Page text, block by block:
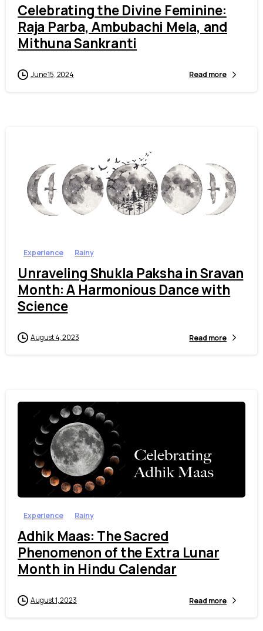
Celebrating the Divine Feminine:
Raja Parba, Ambubachi Mela, and
Mithuna Sankranti
June 15, 2024 Read more
10
Experience Rainy
Unraveling Shukla Paksha in Sravan
Month: A Harmonious Dance with
Science
August 4, 2023 Read more
Experience Rainy
Adhik Maas: The Sacred
Phenomenon of the Extra Lunar
Month in Hindu Calendar
August 1, 2023 Read more